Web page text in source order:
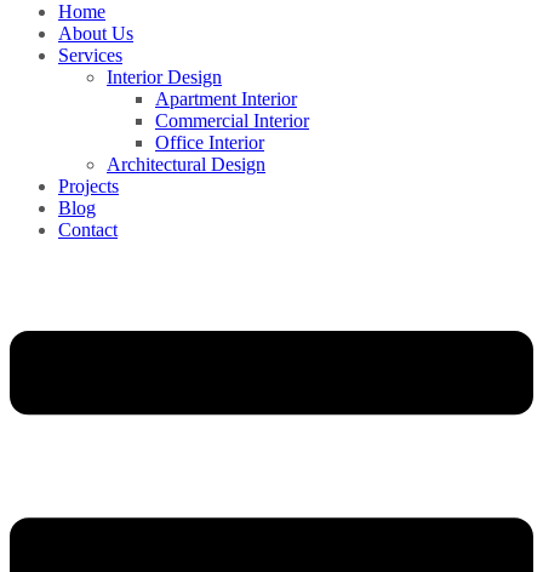
Home
About Us
Services
Interior Design
Apartment Interior
Commercial Interior
Office Interior
Architectural Design
Projects
Blog
Contact